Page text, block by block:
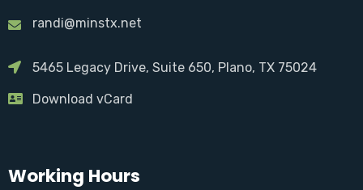
randi@minstx.net
5465 Legacy Drive, Suite 650, Plano, TX 75024
Download vCard
Working Hours